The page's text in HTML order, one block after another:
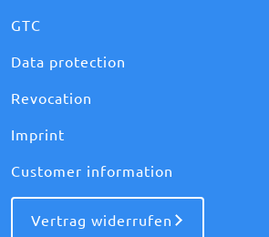
GTC
Data protection
Revocation
Imprint
Customer information
Vertrag widerrufen